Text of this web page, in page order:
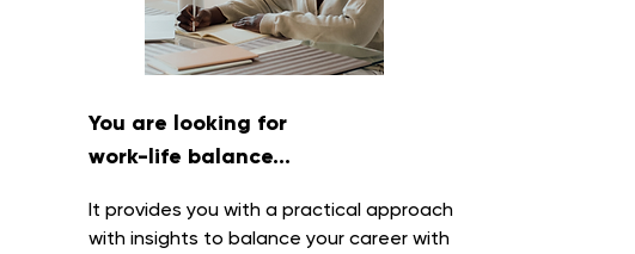
You are looking for
work-life balance...
It provides you with a practical approach
with insights to balance your career with